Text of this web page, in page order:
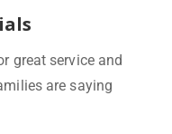
great service and
are saying